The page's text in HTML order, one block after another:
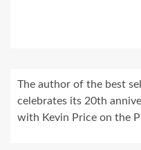
The author of the best
celebrates its 20th
with Kevin Price on the